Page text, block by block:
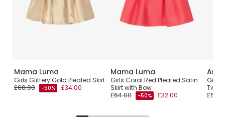
Mama Luma
Girls Glittery Gold Pleated Skirt
£68.00
-50% £34.00
Mama Luma
Girls Coral Red Pleated Satin
Skirt with Bow
£64.00
-50% £32.00
Girls